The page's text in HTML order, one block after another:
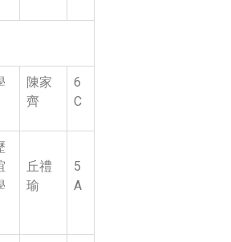
陳家
齊
6
C
丘禮
瑜
5
A